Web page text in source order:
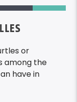
or
among the
have in